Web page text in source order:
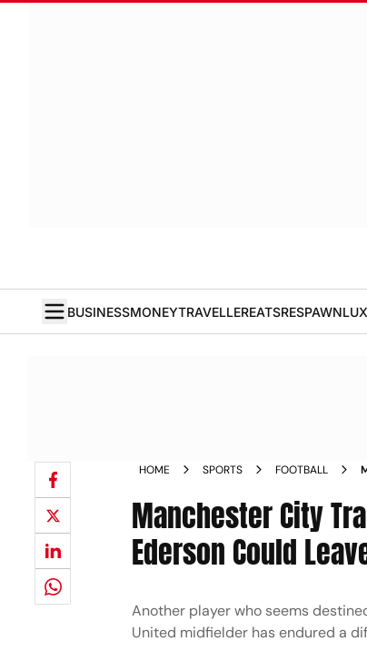
BUSINESSMONEYTRAVELLEREATSRESPAWN
HOME SPORTS FOOTBALL
Manchester City
Ederson Could
Another player who seems
United midfielder has endured a